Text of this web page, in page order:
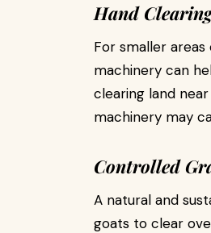
Hand
For smaller
machinery can
clearing land
machinery may
Controlled
A natural and
goats to clear